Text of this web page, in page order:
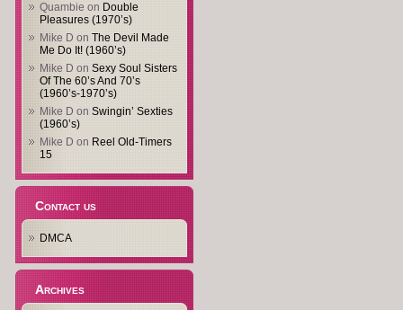
Quambie on Double
Pleasures (1970’s)
Mike D on The Devil Made
Me Do It! (1960’s)
Mike D on Sexy Soul Sisters
Of The 60’s And 70’s
(1960’s-1970’s)
Mike D on Swingin’ Sexties
(1960’s)
Mike D on Reel Old-Timers
15
Contact us
DMCA
Archives